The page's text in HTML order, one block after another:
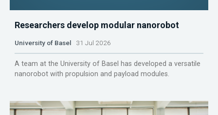
Researchers develop modular nanorobot
University of Basel 31 Jul 2026
A team at the University of Basel has developed a versatile
nanorobot with propulsion and payload modules.